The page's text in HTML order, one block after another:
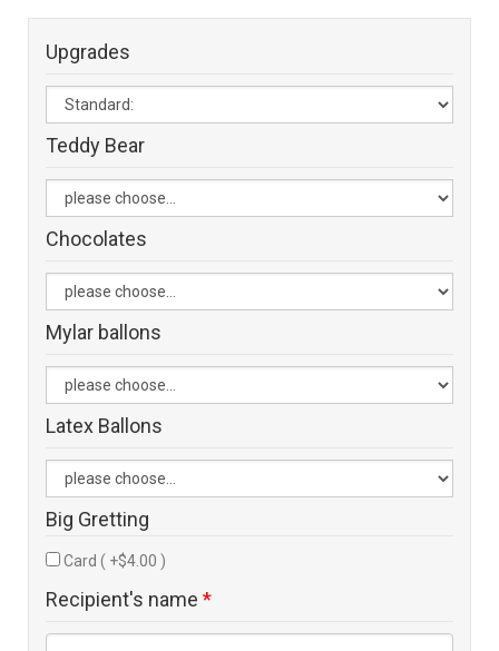
Upgrades
Teddy Bear
Chocolates
Mylar ballons
Latex Ballons
Big Gretting
Card ( +$4.00 )
Recipient's name *